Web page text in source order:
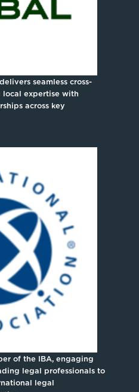
seamless cross-
local expertise with
across key
of the IBA, engaging
legal professionals to
legal